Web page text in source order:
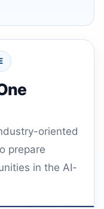
oriented
prepare
in the AI-